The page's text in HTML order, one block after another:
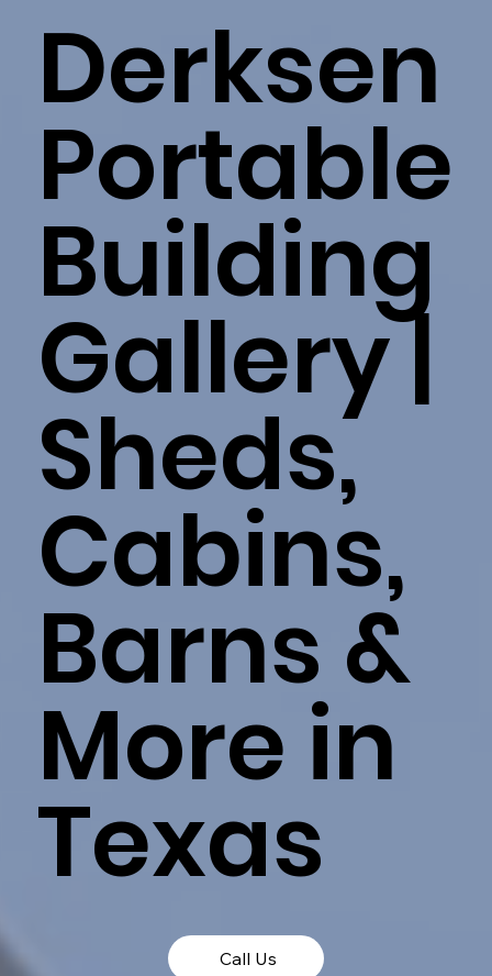
Derksen
Portable
Building
Gallery |
Sheds,
Cabins,
Barns &
More in
Texas
Call Us